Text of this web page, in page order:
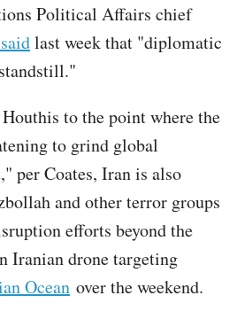
Political Affairs chief
last week that "diplomatic
to the point where the
to grind global
per Coates, Iran is also
and other terror groups
efforts beyond the
Iranian drone targeting
Ocean over the weekend.